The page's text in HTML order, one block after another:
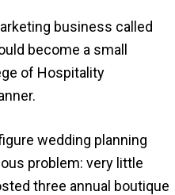
business called
become a small
of Hospitality
wedding planning
problem: very little
three annual boutique